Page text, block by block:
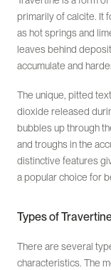
primarily of calcite. It
as hot springs and
leaves behind
accumulate and
The unique, pitted
dioxide released
bubbles up through
and troughs in the
distinctive features
a popular choice for
Types of
There are several
characteristics. The